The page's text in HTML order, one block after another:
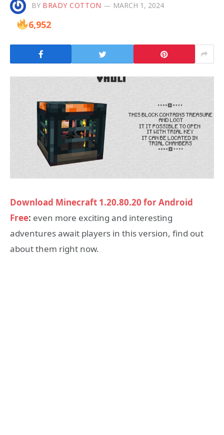
BY BRADY COTTON MARCH 1, 2024
6,952
Download Minecraft 1.20.80.20 for Android
Free: even more exciting and interesting
adventures await players in this version, find out
about them right now.